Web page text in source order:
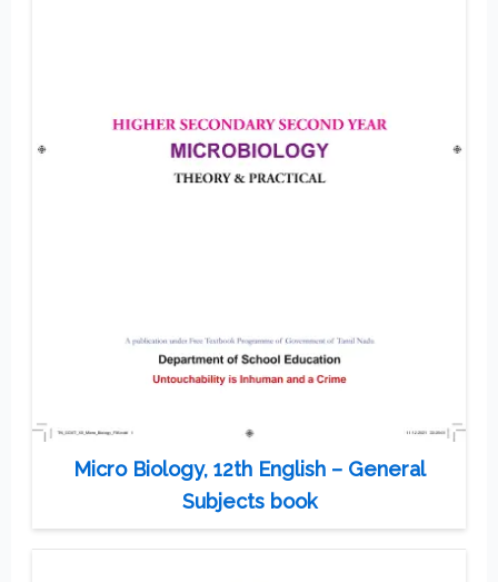
Micro Biology, 12th English – General
Subjects book